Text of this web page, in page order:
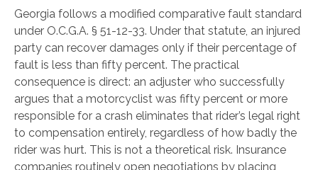
Georgia follows a modified comparative fault standard
under O.C.G.A. § 51-12-33. Under that statute, an injured
party can recover damages only if their percentage of
fault is less than fifty percent. The practical
consequence is direct: an adjuster who successfully
argues that a motorcyclist was fifty percent or more
responsible for a crash eliminates that rider’s legal right
to compensation entirely, regardless of how badly the
rider was hurt. This is not a theoretical risk. Insurance
companies routinely open negotiations by placing